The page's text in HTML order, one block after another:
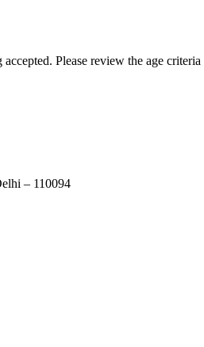
accepted. Please review the age
– 110094